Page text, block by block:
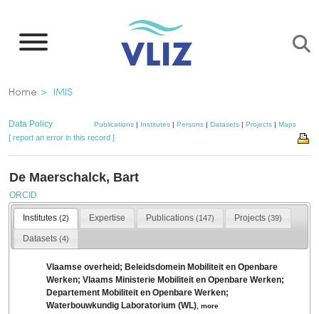
main
Breadcrumb
Home IMIS
Data Policy Publications | Institutes | Persons | Datasets | Projects | Maps
[ report an error in this record ]
De Maerschalck, Bart
ORCID
Institutes (2) Expertise Publications (147) Projects (39)
Datasets (4)
Vlaamse overheid; Beleidsdomein Mobiliteit en Openbare
Werken; Vlaams Ministerie Mobiliteit en Openbare Werken;
Departement Mobiliteit en Openbare Werken;
Waterbouwkundig Laboratorium (WL) ,more